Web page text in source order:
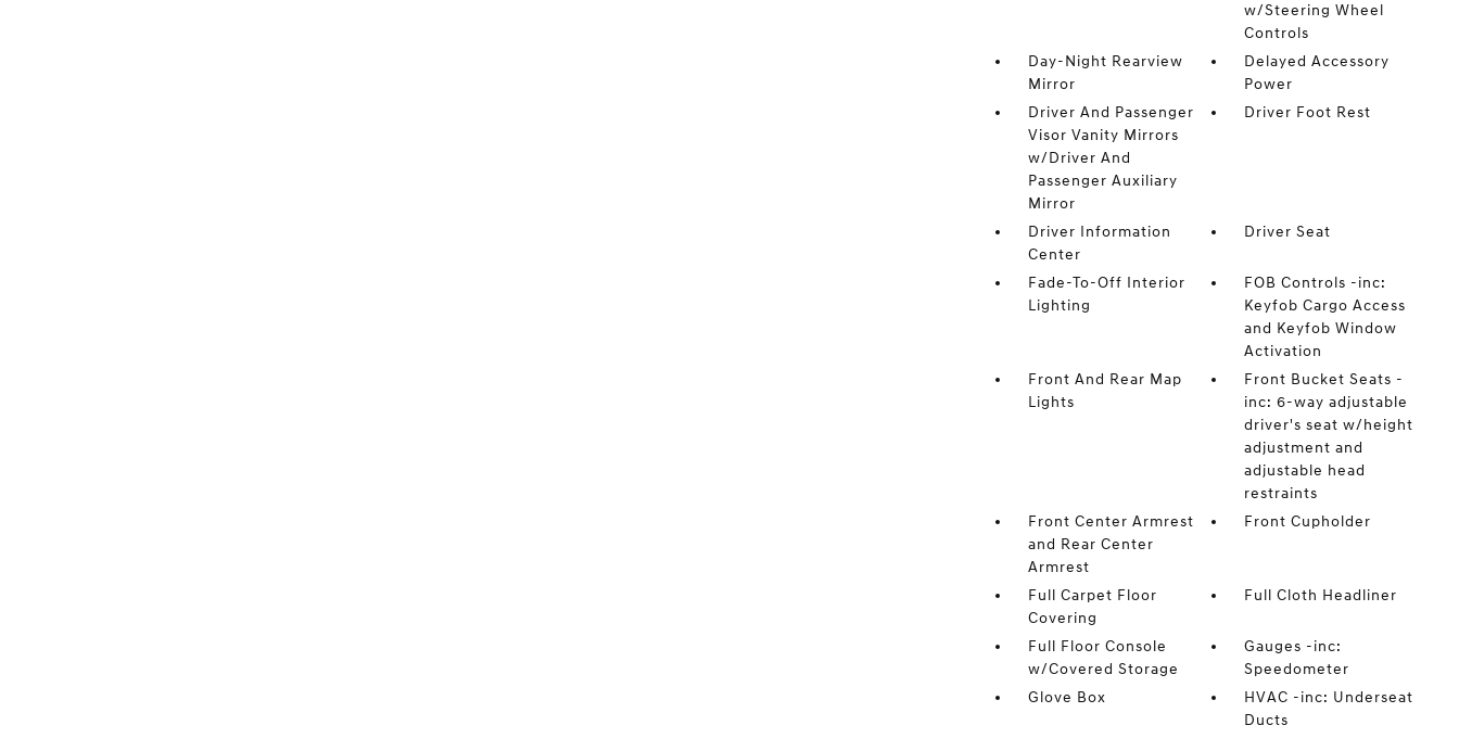
w/Steering Wheel
Controls
Day-Night Rearview
Mirror
Delayed Accessory
Power
Driver And Passenger
Visor Vanity Mirrors
w/Driver And
Passenger Auxiliary
Mirror
Driver Foot Rest
Driver Information
Center
Driver Seat
Fade-To-Off Interior
Lighting
FOB Controls -inc:
Keyfob Cargo Access
and Keyfob Window
Activation
Front And Rear Map
Lights
Front Bucket Seats -
inc: 6-way adjustable
driver's seat w/height
adjustment and
adjustable head
restraints
Front Center Armrest
and Rear Center
Armrest
Front Cupholder
Full Carpet Floor
Covering
Full Cloth Headliner
Full Floor Console
w/Covered Storage
Gauges -inc:
Speedometer
Glove Box
HVAC -inc: Underseat
Ducts